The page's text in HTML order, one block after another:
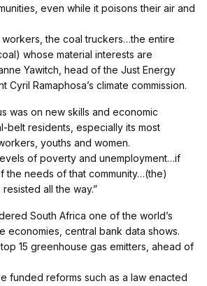
even while it poisons their air and
workers, the coal truckers…the entire
whose material interests are
Yawitch, head of the Just Energy
Cyril Ramaphosa’s climate commission.
was on new skills and economic
belt residents, especially its most
youths and women.
levels of poverty and unemployment…if
the needs of that community…(the)
all the way.”
South Africa one of the world’s
economies, central bank data shows.
15 greenhouse gas emitters, ahead of
funded reforms such as a law enacted